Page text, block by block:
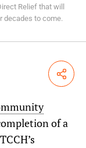
Relief that will
decades to come.
Share
of a